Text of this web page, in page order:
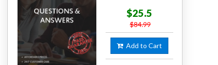
$25.5
$84.99
Add to Cart